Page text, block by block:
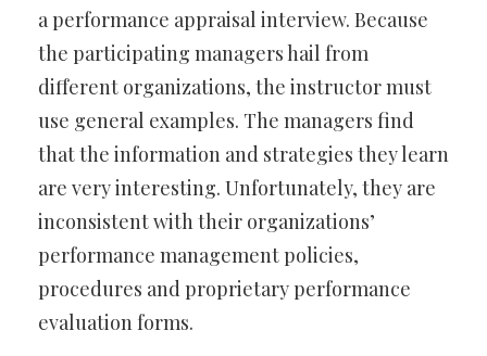
a performance appraisal interview. Because
the participating managers hail from
different organizations, the instructor must
use general examples. The managers find
that the information and strategies they learn
are very interesting. Unfortunately, they are
inconsistent with their organizations’
performance management policies,
procedures and proprietary performance
evaluation forms.